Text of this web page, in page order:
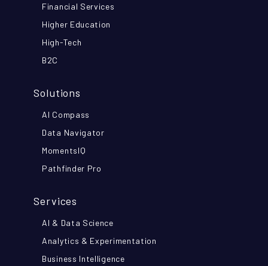
Financial Services
Higher Education
High-Tech
B2C
Solutions
AI Compass
Data Navigator
MomentsIQ
Pathfinder Pro
Services
AI & Data Science
Analytics & Experimentation
Business Intelligence